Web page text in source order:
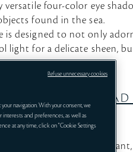
versatile four-color eye
found in the sea.
is designed to not only
light for a delicate sheen,
eyes.
EYE COLOR
*Sold separately.
Define your most
navigation. With your consent, we
and preferences, as well as
at any time, click on "Cookie Settings
Refuse unnecessary cookies